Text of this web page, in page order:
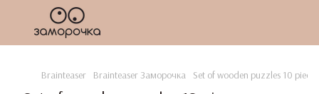
Brainteaser Brainteaser Заморочка Set of wooden puzzles 10 pieces